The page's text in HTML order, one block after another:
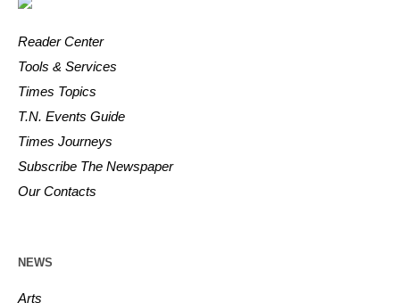
Reader Center
Tools & Services
Times Topics
T.N. Events Guide
Times Journeys
Subscribe The Newspaper
Our Contacts
NEWS
Arts